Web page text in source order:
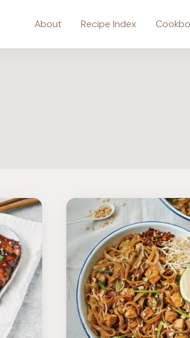
About Recipe Index